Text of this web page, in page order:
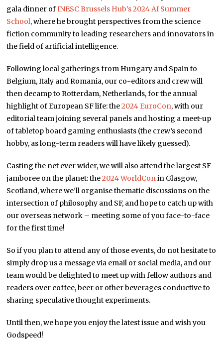
gala dinner ofINESC Brussels Hub’s 2024 AI Summer
School, where he brought perspectives from the science
fiction community to leading researchers and innovators in
the field of artificial intelligence.
Following local gatherings from Hungary and Spain to
Belgium, Italy and Romania, our co-editors and crew will
then decamp to Rotterdam, Netherlands, for the annual
highlight of European SF life: the2024 EuroCon, with our
editorial team joining several panels and hosting a meet-up
of tabletop board gaming enthusiasts (the crew’s second
hobby, as long-term readers will have likely guessed).
Casting the net ever wider, we will also attend the largest SF
jamboree on the planet: the2024 WorldConin Glasgow,
Scotland, where we’ll organise thematic discussions on the
intersection of philosophy and SF, and hope to catch up with
our overseas network – meeting some of you face-to-face
for the first time!
So if you plan to attend any of those events, do not hesitate to
simply drop us a message via email or social media, and our
team would be delighted to meet up with fellow authors and
readers over coffee, beer or other beverages conductive to
sharing speculative thought experiments.
Until then, we hope you enjoy the latest issue and wish you
Godspeed!